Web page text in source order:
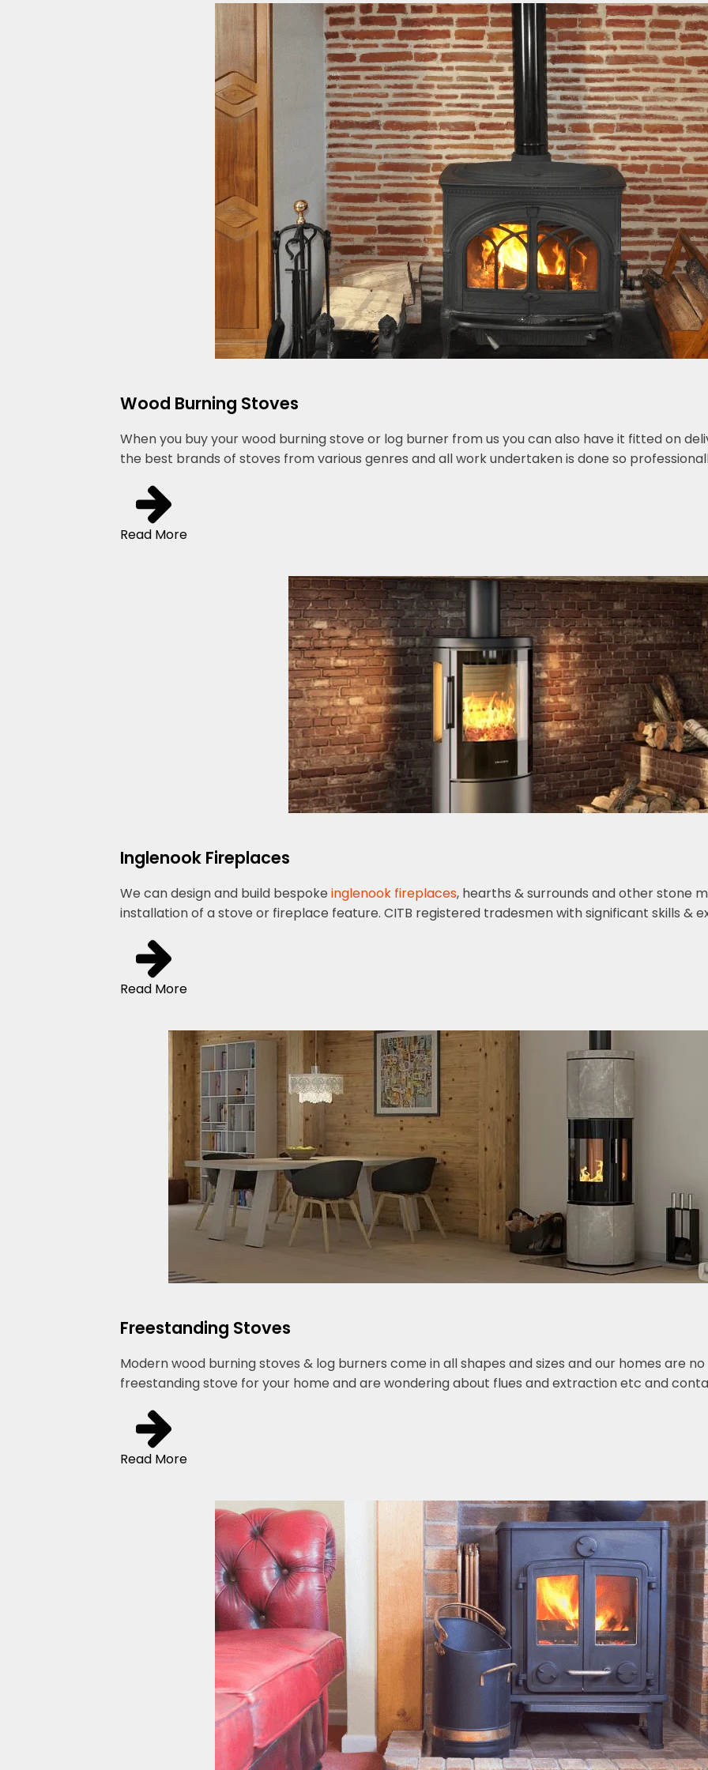
Wood Burning Stoves
When you buy your wood burning stove or log burner from us you can also have it fitted on
the best brands of stoves from various genres and all work undertaken is done so
Read More
Inglenook Fireplaces
We can design and build bespoke inglenook fireplaces, hearths & surrounds and other stone
installation of a stove or fireplace feature. CITB registered tradesmen with significant skills &
Read More
Freestanding Stoves
Modern wood burning stoves & log burners come in all shapes and sizes and our homes are
freestanding stove for your home and are wondering about flues and extraction etc and
Read More